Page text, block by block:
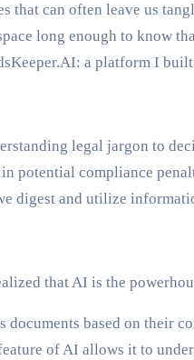
can often leave us
long enough to know
a platform I
legal jargon to
compliance
digest and utilize
that AI is the
based on their
of AI allows it to